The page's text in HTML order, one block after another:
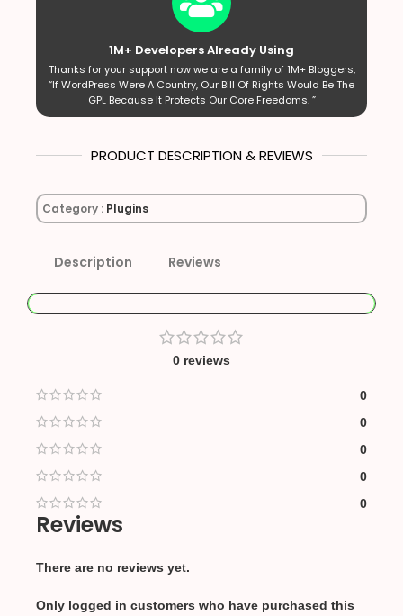
1M+ Developers Already Using
Thanks for your support now we are a family of 1M+ Bloggers,
“If WordPress Were A Country, Our Bill Of Rights Would Be The
GPL Because It Protects Our Core Freedoms. ”
PRODUCT DESCRIPTION & REVIEWS
Category : Plugins
Description Reviews
0 reviews
0
0
0
0
0
Reviews
There are no reviews yet.
Only logged in customers who have purchased this